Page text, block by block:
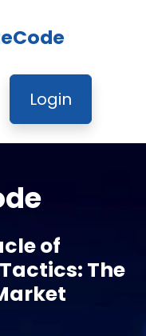
Login
of
The